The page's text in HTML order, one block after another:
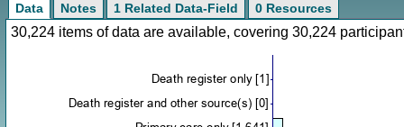
Data Notes 1 Related Data-Field 0 Resources
30,224 items of data are available, covering 30,224